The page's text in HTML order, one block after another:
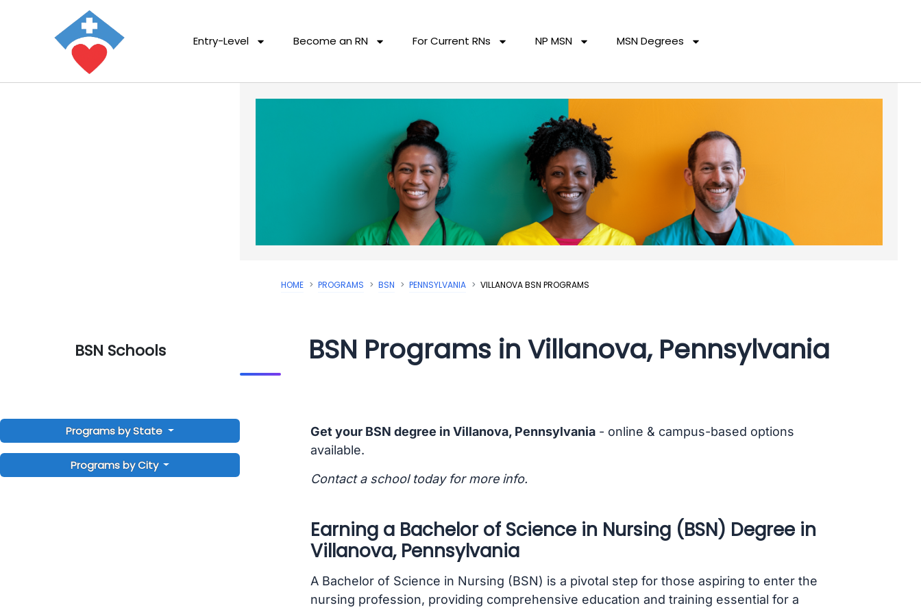
Entry-Level Become an RN For Current RNs NP MSN MSN Degrees
BSN Schools
Programs by State
Programs by City
HOME PROGRAMS BSN PENNSYLVANIA VILLANOVA BSN PROGRAMS
BSN Programs in Villanova, Pennsylvania
Get your BSN degree in Villanova, Pennsylvania- online & campus-based options
available.
Contact a school today for more info.
Earning a Bachelor of Science in Nursing (BSN) Degree in
Villanova, Pennsylvania
A Bachelor of Science in Nursing (BSN) is a pivotal step for those aspiring to enter the
nursing profession, providing comprehensive education and training essential for a